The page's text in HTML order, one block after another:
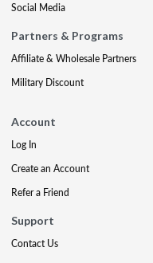
Social Media
Partners & Programs
Affiliate & Wholesale Partners
Military Discount
Account
Log In
Create an Account
Refer a Friend
Support
Contact Us